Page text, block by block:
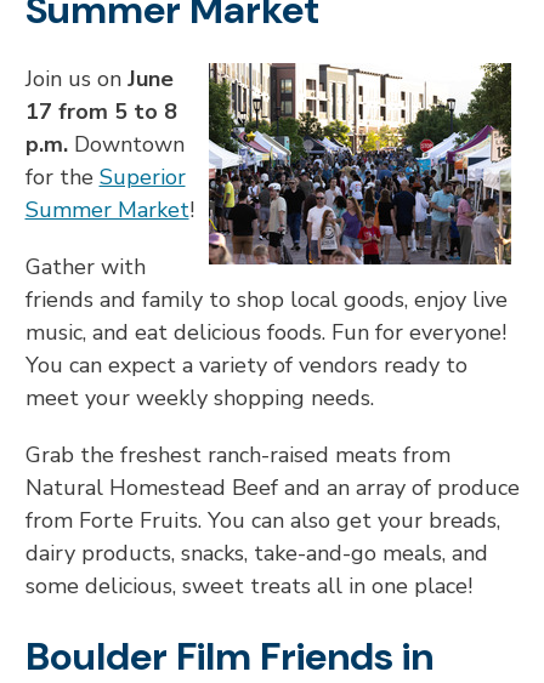
Join us on June
17 from 5 to 8
p.m.Downtown
for the Superior
Summer Market!
Gather with
friends and family to shop local goods, enjoy live
music, and eat delicious foods. Fun for everyone!
You can expect a variety of vendors ready to
meet your weekly shopping needs.
Grab the freshest ranch-raised meats from
Natural Homestead Beef and an array of produce
from Forte Fruits. You can also get your breads,
dairy products, snacks, take-and-go meals, and
some delicious, sweet treats all in one place!
Boulder Film Friends in